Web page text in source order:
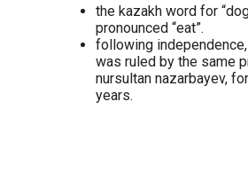
the kazakh word for
pronounced “eat”.
following
was ruled by the same
nursultan nazarbayev,
years.